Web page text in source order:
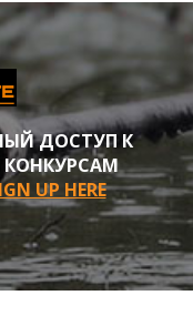
ДОСТУП К
UP HERE